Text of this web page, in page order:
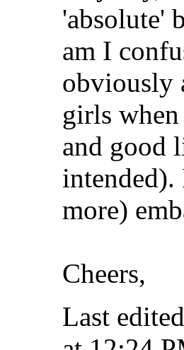
'absolute'
am I
obviously
girls
and good
intended).
more)
Cheers,
Last